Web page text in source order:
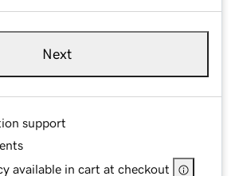
Next
support
available in cart at checkout